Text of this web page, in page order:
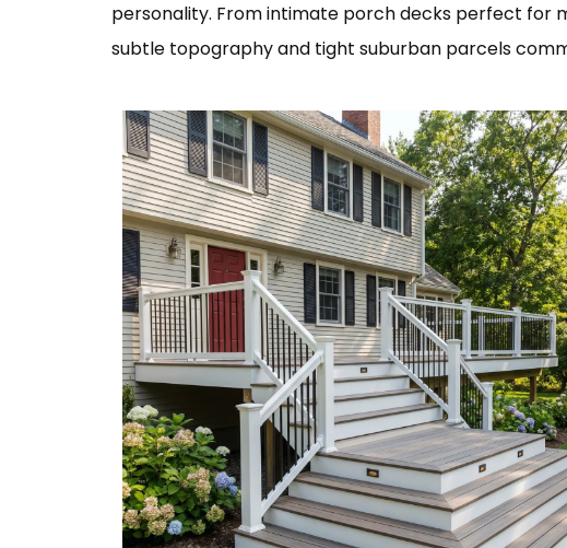
personality. From intimate porch decks perfect for
subtle topography and tight suburban parcels